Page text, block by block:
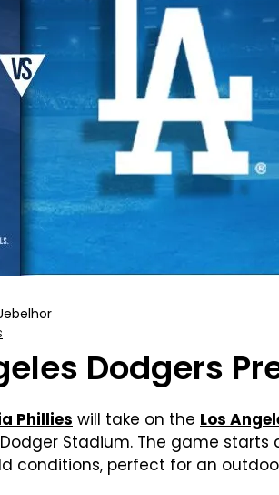
Dodgers
Phillies will take on the Los
Stadium. The game starts
conditions, perfect for an